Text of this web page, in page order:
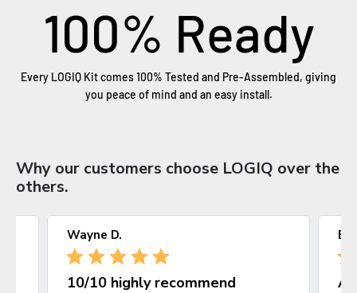
100% Ready
Every LOGIQ Kit comes 100% Tested and Pre-Assembled, giving
you peace of mind and an easy install.
Why our customers choose LOGIQ over the
others.
Wayne D.
10/10 highly recommend